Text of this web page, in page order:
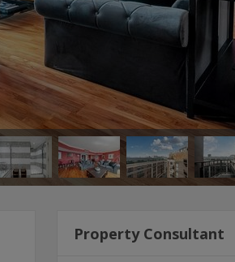
Property Consultant